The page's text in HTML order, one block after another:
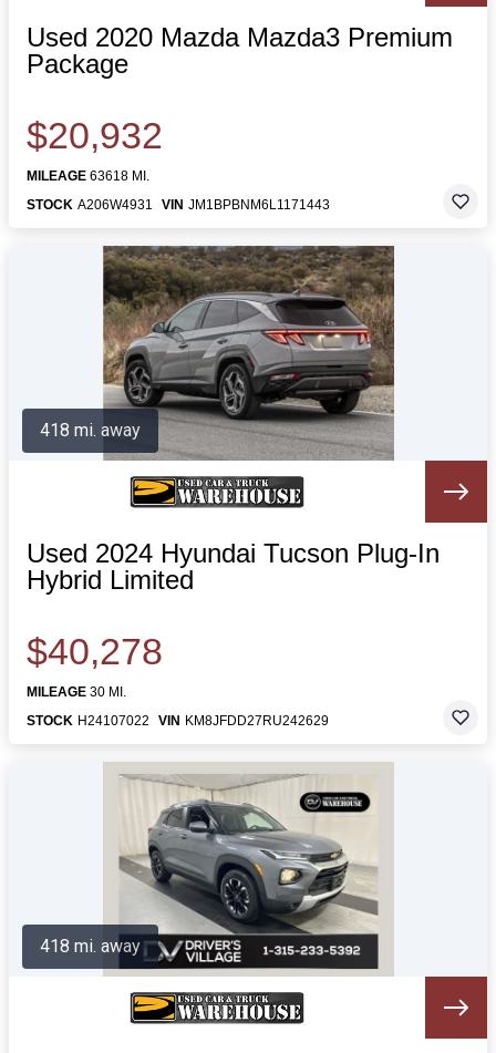
Used 2020 Mazda Mazda3 Premium
Package
$20,932
MILEAGE 63618 MI.
STOCK A206W4931 VIN JM1BPBNM6L1171443
Used 2024 Hyundai Tucson Plug-In
Hybrid Limited
$40,278
MILEAGE 30 MI.
STOCK H24107022 VIN KM8JFDD27RU242629
418 mi. away
418 mi. away